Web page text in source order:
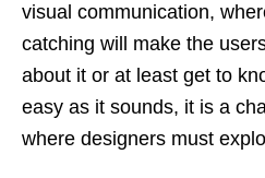
visual communication,
catching will make the
about it or at least get to
easy as it sounds, it is a
where designers must